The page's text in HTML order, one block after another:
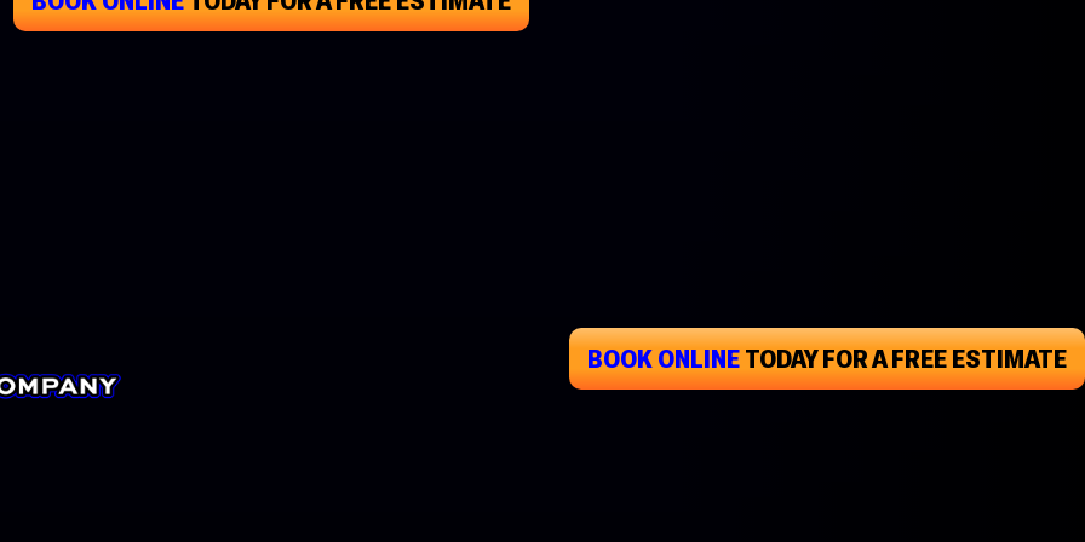
BOOK ONLINETODAYFOR A FREE ESTIMATE